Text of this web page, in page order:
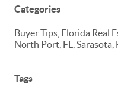
Categories
Buyer Tips, Florida Real
North Port, FL, Sarasota,
Tags